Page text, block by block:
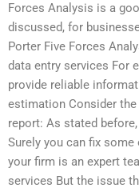
Forces Analysis is a
discussed, for
Porter Five Forces
data entry services For
provide reliable
estimation Consider
report: As stated
Surely you can fix
your firm is an expert
services But the issue